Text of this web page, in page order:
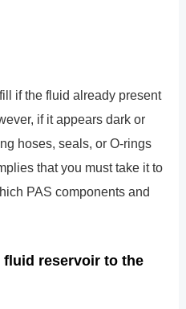
if the fluid already present
if it appears dark or
hoses, seals, or O-rings
that you must take it to
PAS components and
reservoir to the